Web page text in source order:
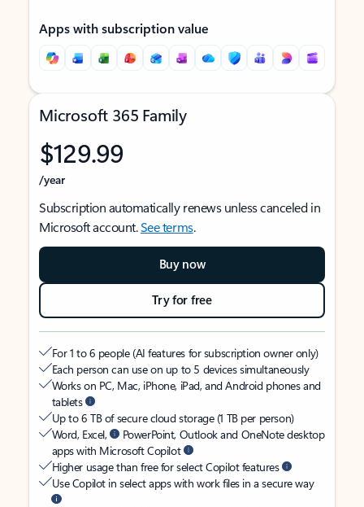
Apps with subscription value
Microsoft 365 Family
$129.99
/year
Subscription automatically renews unless canceled in
Microsoft account.See terms.
Buy now
Try for free
For 1 to 6 people (AI features for subscription owner only)
Each person can use on up to 5 devices simultaneously
Works on PC, Mac, iPhone, iPad, and Android phones and
tablets
Up to 6 TB of secure cloud storage (1 TB per person)
Word, Excel,
PowerPoint, Outlook and OneNote desktop
apps with Microsoft Copilot
Higher usage than free for select Copilot features
Use Copilot in select apps with work files in a secure way